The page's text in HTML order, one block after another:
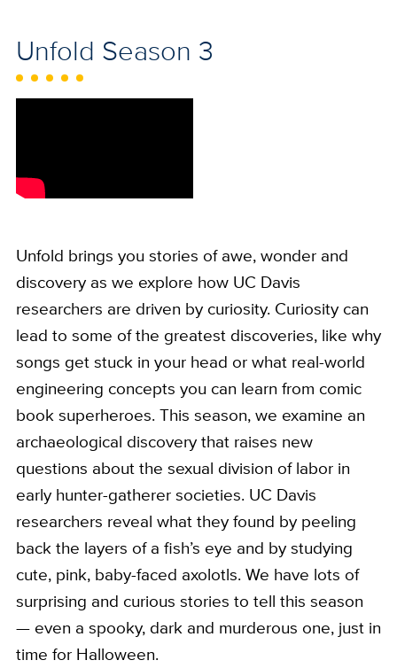
Unfold Season 3
Unfold brings you stories of awe, wonder and
discovery as we explore how UC Davis
researchers are driven by curiosity. Curiosity can
lead to some of the greatest discoveries, like why
songs get stuck in your head or what real-world
engineering concepts you can learn from comic
book superheroes. This season, we examine an
archaeological discovery that raises new
questions about the sexual division of labor in
early hunter-gatherer societies. UC Davis
researchers reveal what they found by peeling
back the layers of a fish’s eye and by studying
cute, pink, baby-faced axolotls. We have lots of
surprising and curious stories to tell this season
— even a spooky, dark and murderous one, just in
time for Halloween.